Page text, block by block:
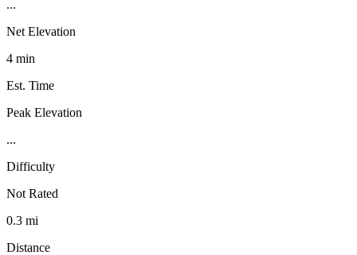
...
Net Elevation
4 min
Est. Time
Peak Elevation
...
Difficulty
Not Rated
0.3 mi
Distance